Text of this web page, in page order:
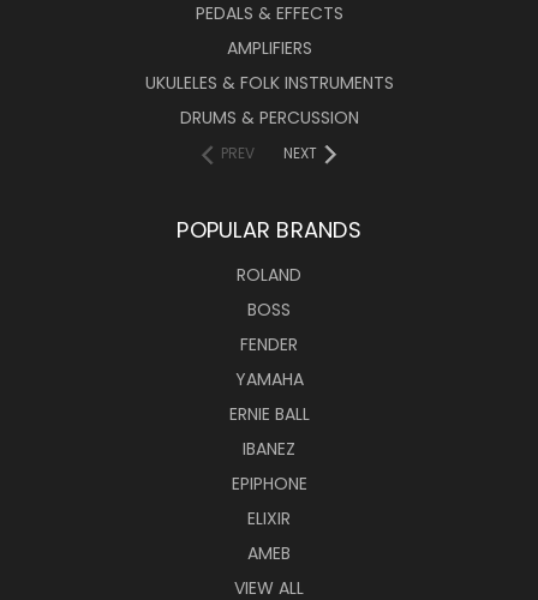
PEDALS & EFFECTS
AMPLIFIERS
UKULELES & FOLK INSTRUMENTS
DRUMS & PERCUSSION
PREV NEXT
POPULAR BRANDS
ROLAND
BOSS
FENDER
YAMAHA
ERNIE BALL
IBANEZ
EPIPHONE
ELIXIR
AMEB
VIEW ALL